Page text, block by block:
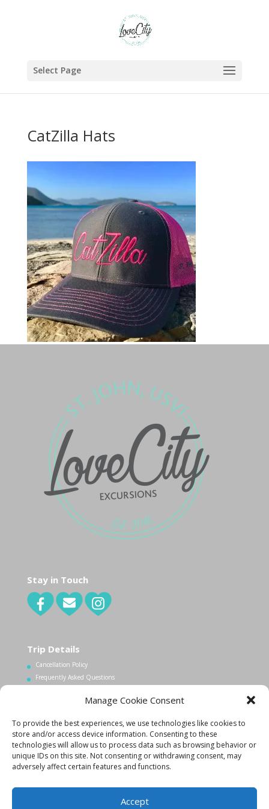
Manage Cookie Consent
To provide the best experiences, we use technologies like cookies to
store and/or access device information. Consenting to these
technologies will allow us to process data such as browsing behavior or
unique IDs on this site. Not consenting or withdrawing consent, may
adversely affect certain features and functions.
Accept
Select Page
CatZilla Hats
Stay in Touch
Trip Details
Cancellation Policy
Frequently Asked Questions
1.340.998.7604
Info@lovecityexcursions.com